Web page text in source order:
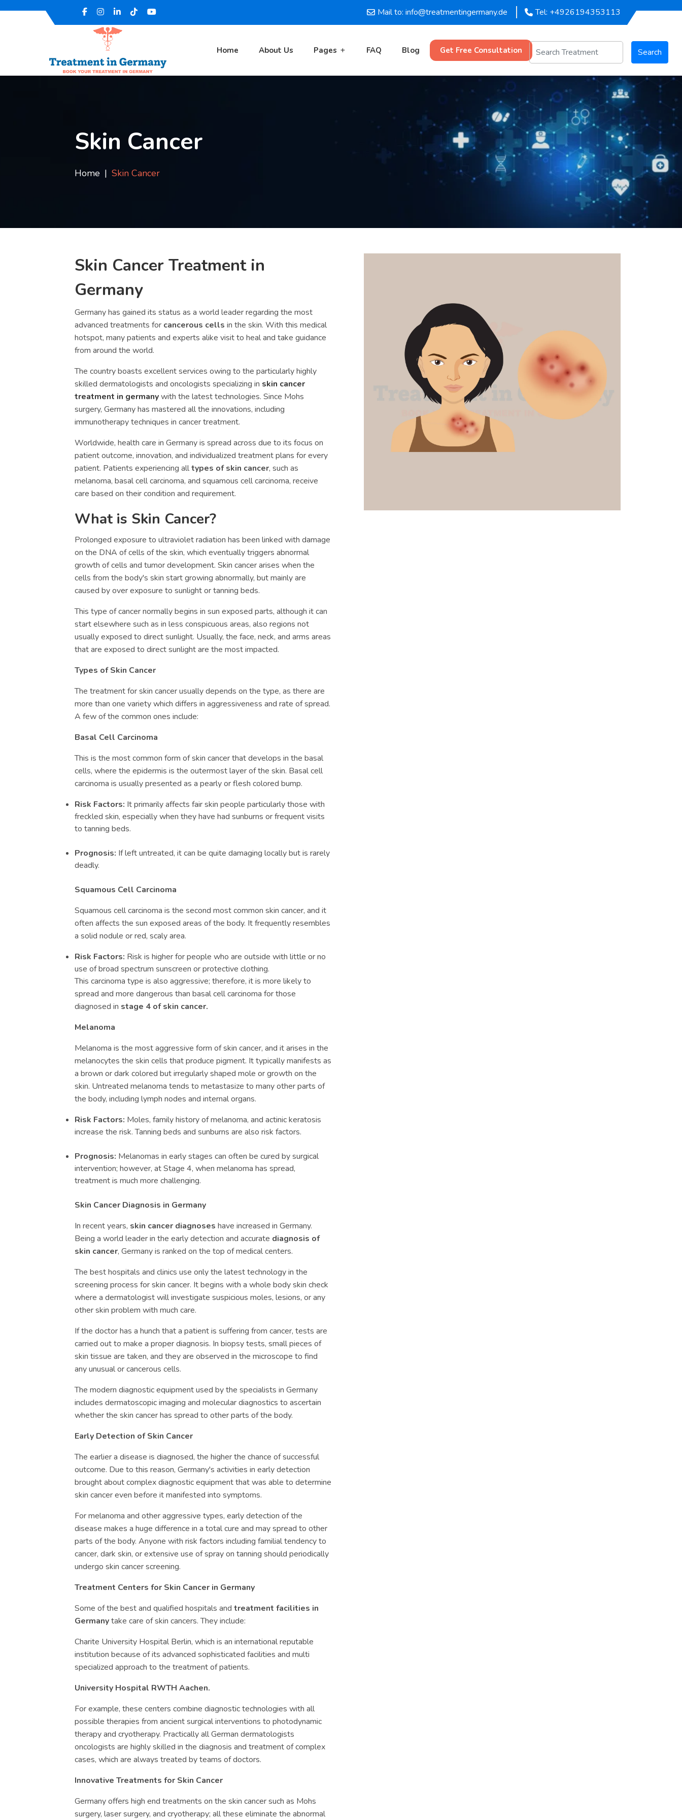
Mail to: info@treatmentingermany.de Tel: +4926194353113
Home About Us Pages FAQ Blog Get Free Consultation Search
Skin Cancer
Home Skin Cancer
Skin Cancer Treatment in
Germany
Germany has gained its status as a world leader regarding the most
advanced treatments for cancerous cells in the skin. With this medical
hotspot, many patients and experts alike visit to heal and take guidance
from around the world.
The country boasts excellent services owing to the particularly highly
skilled dermatologists and oncologists specializing in skin cancer
treatment in germanywith the latest technologies. Since Mohs
surgery, Germany has mastered all the innovations, including
immunotherapy techniques in cancer treatment.
Worldwide, health care in Germany is spread across due to its focus on
patient outcome, innovation, and individualized treatment plans for every
patient. Patients experiencing alltypes of skin cancer, such as
melanoma, basal cell carcinoma, and squamous cell carcinoma, receive
care based on their condition and requirement.
What is Skin Cancer?
Prolonged exposure to ultraviolet radiation has been linked with damage
on the DNA of cells of the skin, which eventually triggers abnormal
growth of cells and tumor development. Skin cancer arises when the
cells from the body's skin start growing abnormally, but mainly are
caused by over exposure to sunlight or tanning beds.
This type of cancer normally begins in sun exposed parts, although it can
start elsewhere such as in less conspicuous areas, also regions not
usually exposed to direct sunlight. Usually, the face, neck, and arms areas
that are exposed to direct sunlight are the most impacted.
Types of Skin Cancer
The treatment for skin cancer usually depends on the type, as there are
more than one variety which differs in aggressiveness and rate of spread.
A few of the common ones include:
Basal Cell Carcinoma
This is the most common form of skin cancer that develops in the basal
cells, where the epidermis is the outermost layer of the skin. Basal cell
carcinoma is usually presented as a pearly or flesh colored bump.
Risk Factors: It primarily affects fair skin people particularly those with
freckled skin, especially when they have had sunburns or frequent visits
to tanning beds.
Prognosis: If left untreated, it can be quite damaging locally but is rarely
deadly.
Squamous Cell Carcinoma
Squamous cell carcinoma is the second most common skin cancer, and it
often affects the sun exposed areas of the body. It frequently resembles
a solid nodule or red, scaly area.
Risk Factors: Risk is higher for people who are outside with little or no
use of broad spectrum sunscreen or protective clothing.
This carcinoma type is also aggressive; therefore, it is more likely to
spread and more dangerous than basal cell carcinoma for those
diagnosed in stage 4 of skin cancer.
Melanoma
Melanoma is the most aggressive form of skin cancer, and it arises in the
melanocytes the skin cells that produce pigment. It typically manifests as
a brown or dark colored but irregularly shaped mole or growth on the
skin. Untreated melanoma tends to metastasize to many other parts of
the body, including lymph nodes and internal organs.
Risk Factors: Moles, family history of melanoma, and actinic keratosis
increase the risk. Tanning beds and sunburns are also risk factors.
Prognosis: Melanomas in early stages can often be cured by surgical
intervention; however, at Stage 4, when melanoma has spread,
treatment is much more challenging.
Skin Cancer Diagnosis in Germany
In recent years, skin cancer diagnoses have increased in Germany.
Being a world leader in the early detection and accurate diagnosis of
skin cancer, Germany is ranked on the top of medical centers.
The best hospitals and clinics use only the latest technology in the
screening process for skin cancer. It begins with a whole body skin check
where a dermatologist will investigate suspicious moles, lesions, or any
other skin problem with much care.
If the doctor has a hunch that a patient is suffering from cancer, tests are
carried out to make a proper diagnosis. In biopsy tests, small pieces of
skin tissue are taken, and they are observed in the microscope to find
any unusual or cancerous cells.
The modern diagnostic equipment used by the specialists in Germany
includes dermatoscopic imaging and molecular diagnostics to ascertain
whether the skin cancer has spread to other parts of the body.
Early Detection of Skin Cancer
The earlier a disease is diagnosed, the higher the chance of successful
outcome. Due to this reason, Germany's activities in early detection
brought about complex diagnostic equipment that was able to determine
skin cancer even before it manifested into symptoms.
For melanoma and other aggressive types, early detection of the
disease makes a huge difference in a total cure and may spread to other
parts of the body. Anyone with risk factors including familial tendency to
cancer, dark skin, or extensive use of spray on tanning should periodically
undergo skin cancer screening.
Treatment Centers for Skin Cancer in Germany
Some of the best and qualified hospitals and treatment facilities in
Germanytake care of skin cancers. They include:
Charite University Hospital Berlin, which is an international reputable
institution because of its advanced sophisticated facilities and multi
specialized approach to the treatment of patients.
University Hospital RWTH Aachen.
For example, these centers combine diagnostic technologies with all
possible therapies from ancient surgical interventions to photodynamic
therapy and cryotherapy. Practically all German dermatologists
oncologists are highly skilled in the diagnosis and treatment of complex
cases, which are always treated by teams of doctors.
Innovative Treatments for Skin Cancer
Germany offers high end treatments on the skin cancer such as Mohs
surgery, laser surgery, and cryotherapy; all these eliminate the abnormal